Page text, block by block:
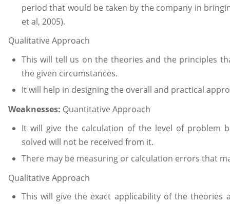
period that would be taken by the company in
et al, 2005).
Qualitative Approach
This will tell us on the theories and the principles
the given circumstances.
It will help in designing the overall and practical
Weaknesses: Quantitative Approach
It will give the calculation of the level of problem
solved will not be received from it.
There may be measuring or calculation errors that
Qualitative Approach
This will give the exact applicability of the theories